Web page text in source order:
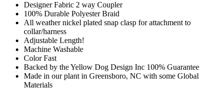
Designer Fabric 2 way Coupler
100% Durable Polyester Braid
All weather nickel plated snap clasp for attachment to
collar/harness
Adjustable Length!
Machine Washable
Color Fast
Backed by the Yellow Dog Design Inc 100% Guarantee
Made in our plant in Greensboro, NC with some Global
Materials